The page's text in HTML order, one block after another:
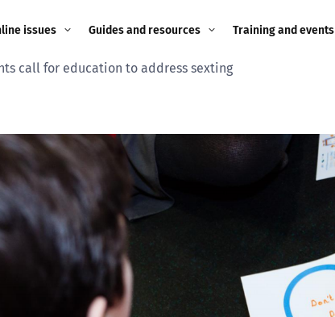
issues Guides and resources
Appropriate Filtering and
Monitoring
Parents and Carers
Teachers and school staff
Children and young
people
Training and events
Training and events
call for education to address sexting